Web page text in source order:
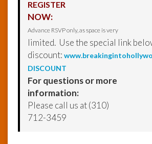
REGISTER
NOW:
Advance RSVP only, as space is very
limited. Use the special link
discount:
DISCOUNT
For questions or more
information:
Please call us at (310)
712-3459